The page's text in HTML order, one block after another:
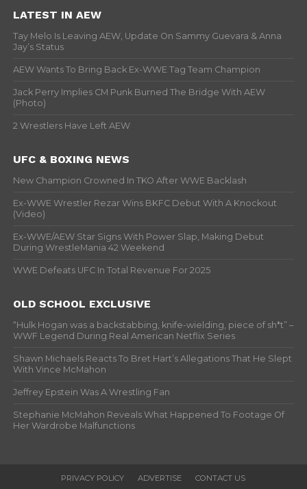
LATEST IN AEW
Tay Melo Is Leaving AEW, Update On Sammy Guevara & Anna
Jay’s Status
AEW Wants To Bring Back Ex-WWE Tag Team Champion
Jack Perry Implies CM Punk Burned The Bridge With AEW
(Photo)
2 Wrestlers Have Left AEW
UFC & BOXING NEWS
New Champion Crowned In TKO After WWE Backlash
Ex-WWE Wrestler Rezar Wins BKFC Debut With A Knockout
(Video)
Ex-WWE/AEW Star Signs With Power Slap, Making Debut
During WrestleMania 42 Weekend
WWE Defeats UFC In Total Revenue For 2025
OLD SCHOOL EXCLUSIVE
“Hulk Hogan was a backstabbing, knife-wielding, piece of sh*t” –
WWF Legend During Real American Netflix Series
Shawn Michaels Reacts To Bret Hart’s Allegations That He Slept
With Vince McMahon
Jeffrey Epstein Was A Wrestling Fan
Stephanie McMahon Reveals What Happened To Footage Of
Her Wardrobe Malfunctions
PRIVACY POLICY ADVERTISE CONTACT US